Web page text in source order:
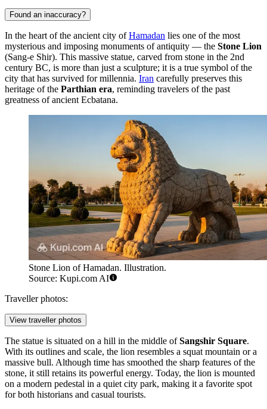
Found an inaccuracy?
In the heart of the ancient city ofHamadan lies one of the most
mysterious and imposing monuments of antiquity — the Stone Lion
(Sang-e Shir). This massive statue, carved from stone in the 2nd
century BC, is more than just a sculpture; it is a true symbol of the
city that has survived for millennia. Iran carefully preserves this
heritage of the Parthian era, reminding travelers of the past
greatness of ancient Ecbatana.
Stone Lion of Hamadan. Illustration.
Source: Kupi.com AI
Traveller photos:
View traveller photos
The statue is situated on a hill in the middle ofSangshir Square.
With its outlines and scale, the lion resembles a squat mountain or a
massive bull. Although time has smoothed the sharp features of the
stone, it still retains its powerful energy. Today, the lion is mounted
on a modern pedestal in a quiet city park, making it a favorite spot
for both historians and casual tourists.